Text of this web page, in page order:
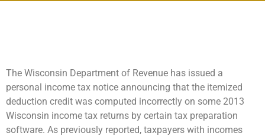
The Wisconsin Department of Revenue has issued a
personal income tax notice announcing that the itemized
deduction credit was computed incorrectly on some 2013
Wisconsin income tax returns by certain tax preparation
software. As previously reported, taxpayers with incomes